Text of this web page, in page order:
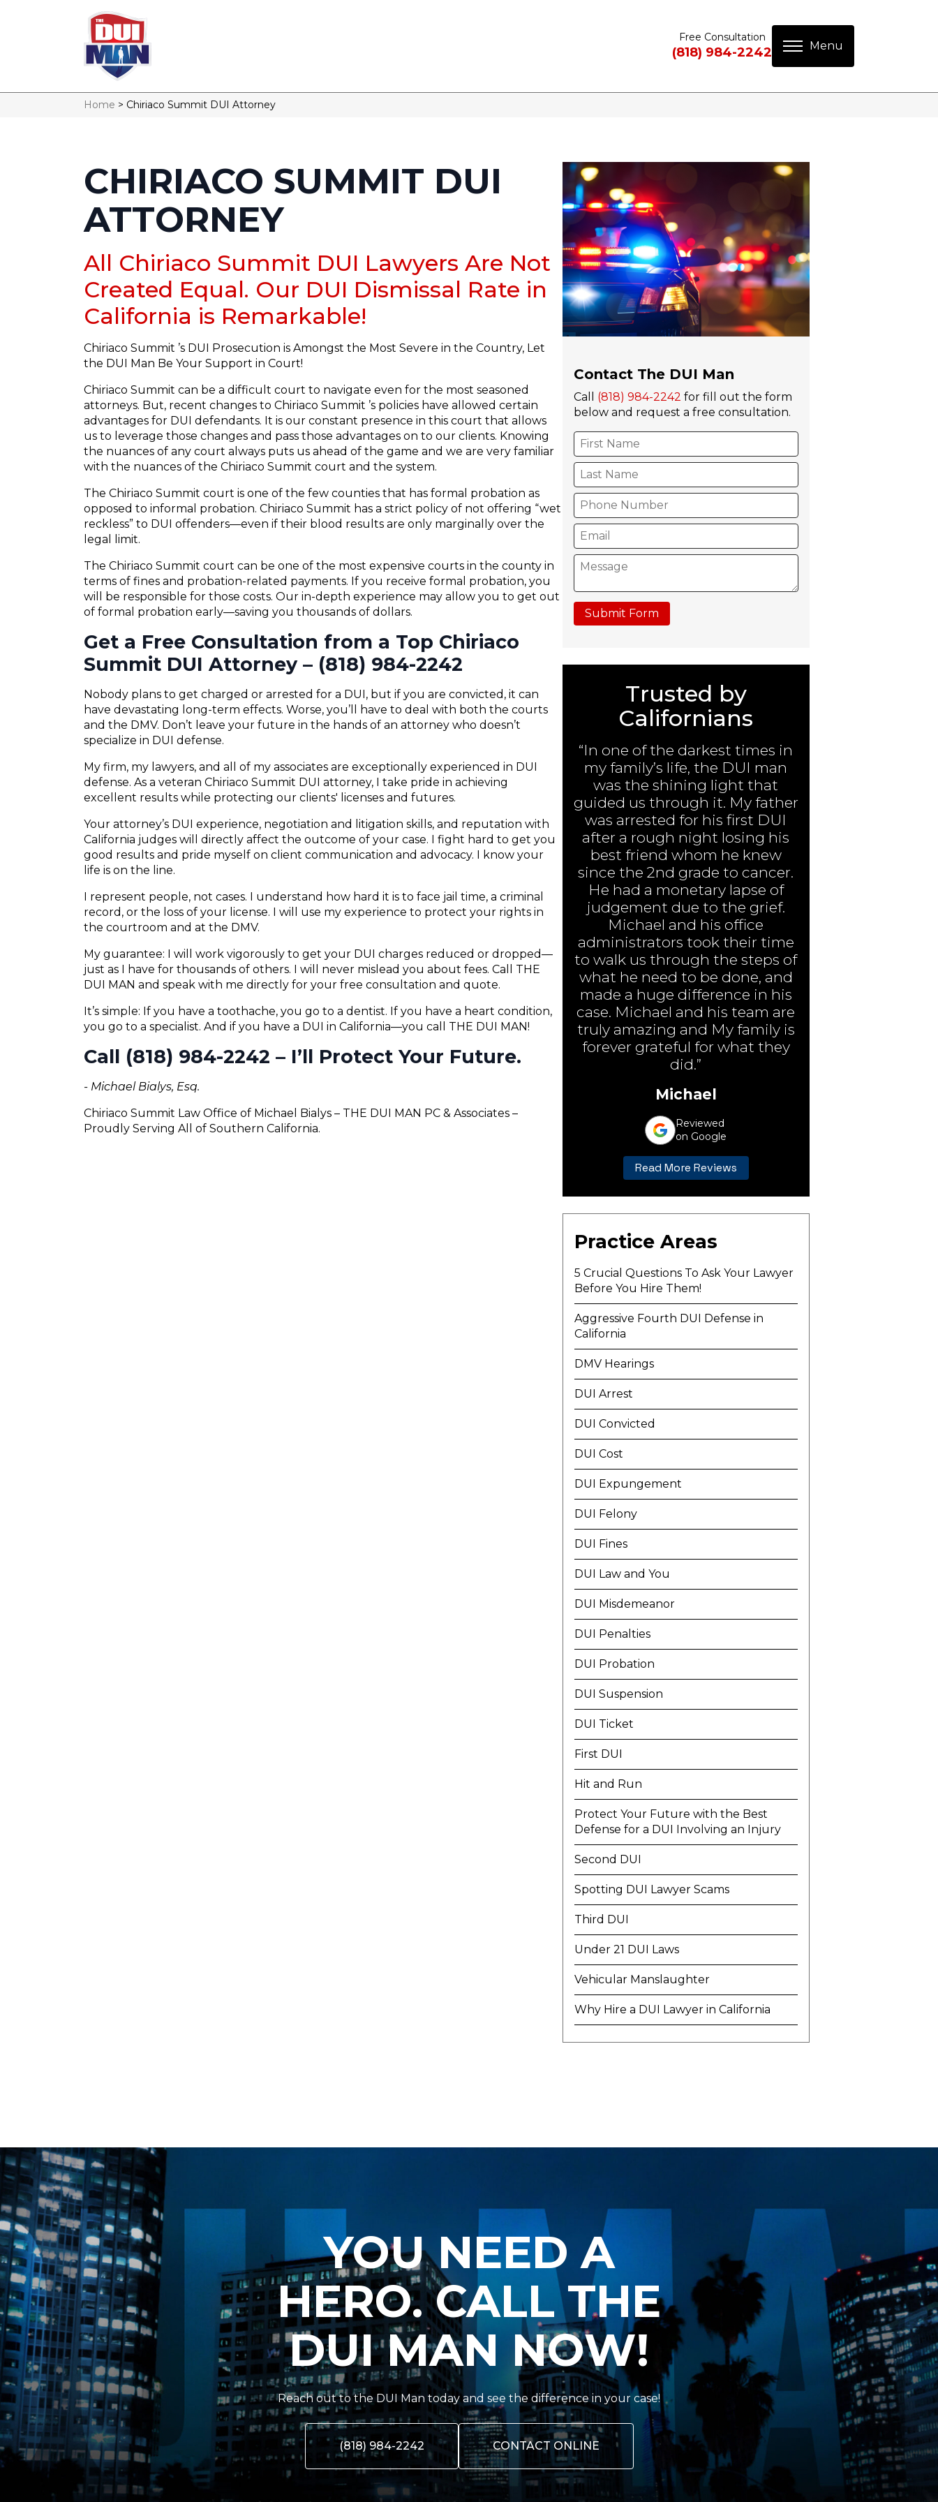
Free Consultation
(818) 984-2242
Home > Chiriaco Summit DUI Attorney
CHIRIACO SUMMIT DUI
ATTORNEY
All Chiriaco Summit DUI Lawyers Are Not
Created Equal. Our DUI Dismissal Rate in
California is Remarkable!
Chiriaco Summit ’s DUI Prosecution is Amongst the Most Severe in the Country, Let
the DUI Man Be Your Support in Court!
Chiriaco Summit can be a difficult court to navigate even for the most seasoned
attorneys. But, recent changes to Chiriaco Summit ’s policies have allowed certain
advantages for DUI defendants. It is our constant presence in this court that allows
us to leverage those changes and pass those advantages on to our clients. Knowing
the nuances of any court always puts us ahead of the game and we are very familiar
with the nuances of the Chiriaco Summit court and the system.
The Chiriaco Summit court is one of the few counties that has formal probation as
opposed to informal probation. Chiriaco Summit has a strict policy of not offering “wet
reckless” to DUI offenders—even if their blood results are only marginally over the
legal limit.
The Chiriaco Summit court can be one of the most expensive courts in the county in
terms of fines and probation-related payments. If you receive formal probation, you
will be responsible for those costs. Our in-depth experience may allow you to get out
of formal probation early—saving you thousands of dollars.
Get a Free Consultation from a Top Chiriaco
Summit DUI Attorney – (818) 984-2242
Nobody plans to get charged or arrested for a DUI, but if you are convicted, it can
have devastating long-term effects. Worse, you’ll have to deal with both the courts
and the DMV. Don’t leave your future in the hands of an attorney who doesn’t
specialize in DUI defense.
My firm, my lawyers, and all of my associates are exceptionally experienced in DUI
defense. As a veteran Chiriaco Summit DUI attorney, I take pride in achieving
excellent results while protecting our clients' licenses and futures.
Your attorney’s DUI experience, negotiation and litigation skills, and reputation with
California judges will directly affect the outcome of your case. I fight hard to get you
good results and pride myself on client communication and advocacy. I know your
life is on the line.
I represent people, not cases. I understand how hard it is to face jail time, a criminal
record, or the loss of your license. I will use my experience to protect your rights in
the courtroom and at the DMV.
My guarantee: I will work vigorously to get your DUI charges reduced or dropped—
just as I have for thousands of others. I will never mislead you about fees. Call THE
DUI MAN and speak with me directly for your free consultation and quote.
It’s simple: If you have a toothache, you go to a dentist. If you have a heart condition,
you go to a specialist. And if you have a DUI in California—you call THE DUI MAN!
Call (818) 984-2242 – I’ll Protect Your Future.
- Michael Bialys, Esq.
Chiriaco Summit Law Office of Michael Bialys – THE DUI MAN PC & Associates –
Proudly Serving All of Southern California.
Contact The DUI Man
Call (818) 984-2242 for fill out the form
below and request a free consultation.
Submit Form
Trusted by
Californians
“In one of the darkest times in
my family’s life, the DUI man
was the shining light that
guided us through it. My father
was arrested for his first DUI
after a rough night losing his
best friend whom he knew
since the 2nd grade to cancer.
He had a monetary lapse of
judgement due to the grief.
Michael and his office
administrators took their time
to walk us through the steps of
what he need to be done, and
made a huge difference in his
case. Michael and his team are
truly amazing and My family is
forever grateful for what they
did.”
Michael
Reviewed
on Google
Read More Reviews
Practice Areas
5 Crucial Questions To Ask Your Lawyer
Before You Hire Them!
Aggressive Fourth DUI Defense in
California
DMV Hearings
DUI Arrest
DUI Convicted
DUI Cost
DUI Expungement
DUI Felony
DUI Fines
DUI Law and You
DUI Misdemeanor
DUI Penalties
DUI Probation
DUI Suspension
DUI Ticket
First DUI
Hit and Run
Protect Your Future with the Best
Defense for a DUI Involving an Injury
Second DUI
Spotting DUI Lawyer Scams
Third DUI
Under 21 DUI Laws
Vehicular Manslaughter
Why Hire a DUI Lawyer in California
YOU NEED A
HERO. CALL THE
DUI MAN NOW!
Reach out to the DUI Man today and see the difference in your case!
(818) 984-2242 CONTACT ONLINE